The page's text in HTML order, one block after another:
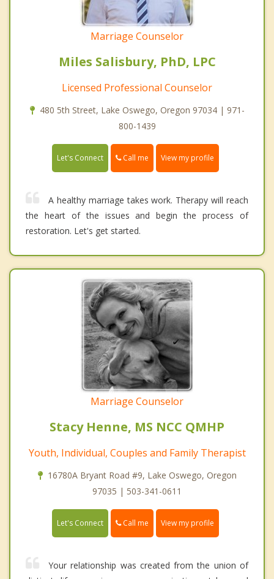
Marriage Counselor
Miles Salisbury, PhD, LPC
Licensed Professional Counselor
480 5th Street, Lake Oswego, Oregon 97034 | 971-
800-1439
Let's Connect Call me View my profile
A healthy marriage takes work. Therapy will reach
the heart of the issues and begin the process of
restoration. Let's get started.
Marriage Counselor
Stacy Henne, MS NCC QMHP
Youth, Individual, Couples and Family Therapist
16780A Bryant Road #9, Lake Oswego, Oregon
97035 | 503-341-0611
Let's Connect Call me View my profile
Your relationship was created from the union of